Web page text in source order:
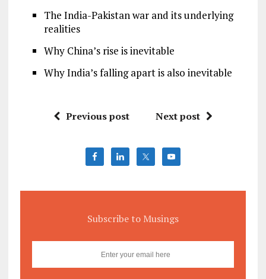
The India-Pakistan war and its underlying
realities
Why China’s rise is inevitable
Why India’s falling apart is also inevitable
Previous post Next post
Subscribe to Musings